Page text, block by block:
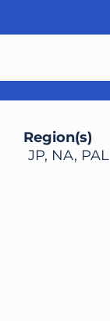
Region(s)
JP, NA, PAL